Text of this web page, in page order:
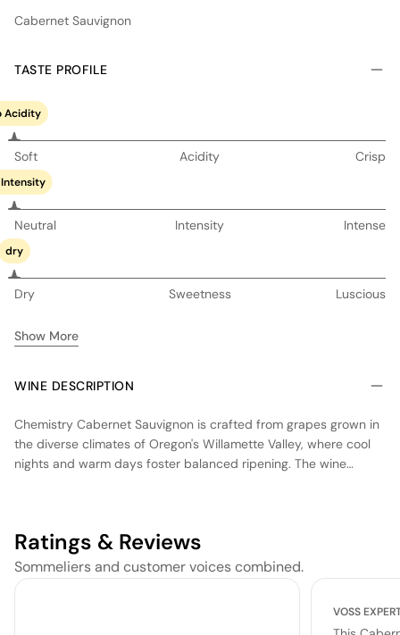
Cabernet Sauvignon
TASTE PROFILE
Acidity
Soft Acidity Crisp
Neutral Intensity Intense
dry
Dry Sweetness Luscious
Show More
WINE DESCRIPTION
Chemistry Cabernet Sauvignon is crafted from grapes grown in
the diverse climates of Oregon's Willamette Valley, where cool
nights and warm days foster balanced ripening. The wine
structure. This Cabernet Sauvignon offers a harmonious blend
of dark berry flavors, supported by firm tannins and a balanced
acidity, making it an approachable choice for both immediate
Ratings & Reviews
Sommeliers and customer voices combined.
VOSS